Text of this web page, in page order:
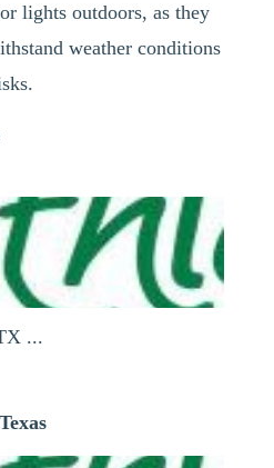
lights outdoors, as they
weather conditions
...